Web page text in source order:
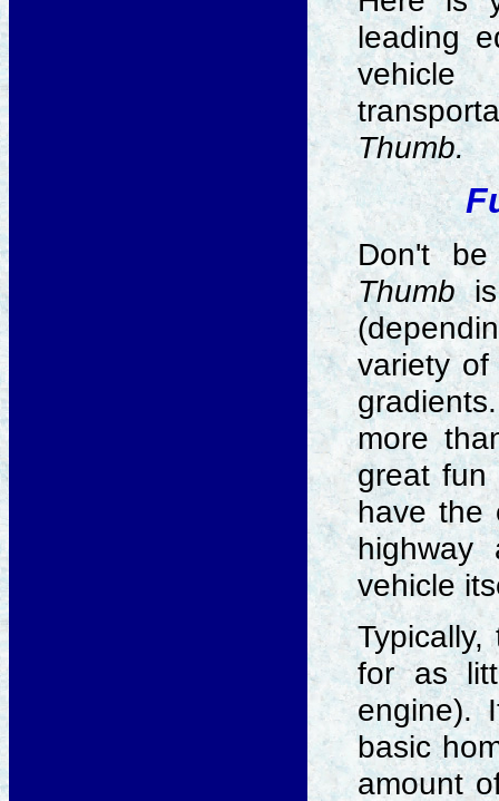
leading
Thumb.
Don't
Thumbis
variety of
more
great fun
have the
vehicle
for as
engine).
basic
amount